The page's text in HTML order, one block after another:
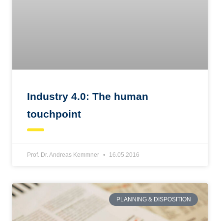
Industry 4.0: The human
touchpoint
Prof. Dr. Andreas Kemmner 16.05.2016
PLANNING & DISPOSITION